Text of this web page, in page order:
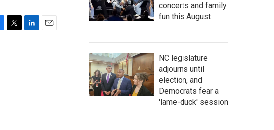
concerts and family
fun this August
NC legislature
adjourns until
election, and
Democrats fear a
'lame-duck' session